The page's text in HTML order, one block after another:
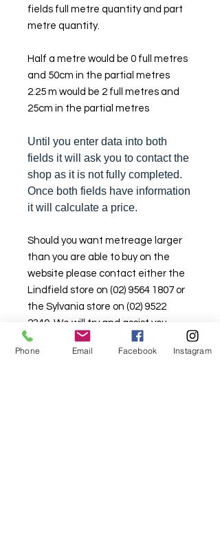
fields full metre quantity and part
metre quantity.
Half a metre would be 0 full metres
and 50cm in the partial metres
2.25 m would be 2 full metres and
25cm in the partial metres
Until you enter data into both
fields it will ask you to contact the
shop as it is not fully completed.
Once both fields have information
it will calculate a price.
Should you want metreage larger
than you are able to buy on the
website please contact either the
Lindfield store on (02) 9564 1807 or
the Sylvania store on (02) 9522
2340. We will try and assist you.
Stock is limited here so that there is
stock available in the retail
Phone Email Facebook Instagram